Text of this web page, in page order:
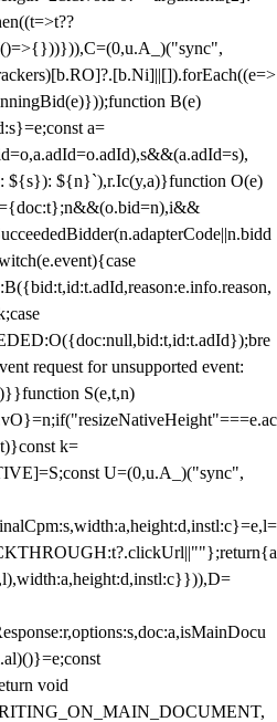
B(e)
a=
${s}): ${n}`),r.Ic(y,a)}function O(e)
request for unsupported event:
S(e,t,n)
k=
U=(0,u.A_)("sync",
void